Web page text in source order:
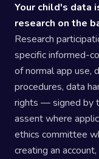
Your child's data
research on the
Research
specific informed-
of normal app use,
procedures, data
rights — signed by
assent where
ethics committee
creating an